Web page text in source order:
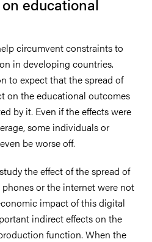
circumvent constraints to
in developing countries.
to expect that the spread of
on the educational outcomes
by it. Even if the effects were
some individuals or
be worse off.
the effect of the spread of
or the internet were not
impact of this digital
indirect effects on the
function. When the